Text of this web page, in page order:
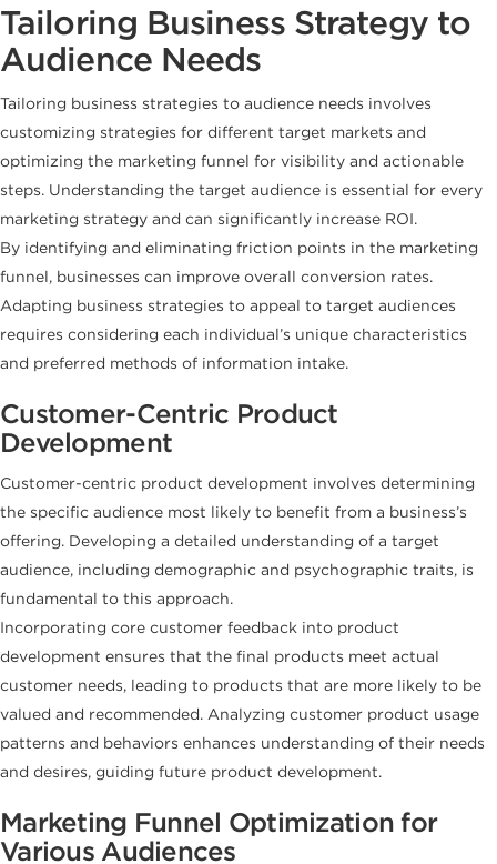
Tailoring Business Strategy to
Audience Needs
Tailoring business strategies to audience needs involves
customizing strategies for different target markets and
optimizing the marketing funnel for visibility and actionable
steps. Understanding the target audience is essential for every
marketing strategy and can significantly increase ROI.
By identifying and eliminating friction points in the marketing
funnel, businesses can improve overall conversion rates.
Adapting business strategies to appeal to target audiences
requires considering each individual’s unique characteristics
and preferred methods of information intake.
Customer-Centric Product
Development
Customer-centric product development involves determining
the specific audience most likely to benefit from a business’s
offering. Developing a detailed understanding of a target
audience, including demographic and psychographic traits, is
fundamental to this approach.
Incorporating core customer feedback into product
development ensures that the final products meet actual
customer needs, leading to products that are more likely to be
valued and recommended. Analyzing customer product usage
patterns and behaviors enhances understanding of their needs
and desires, guiding future product development.
Marketing Funnel Optimization for
Various Audiences